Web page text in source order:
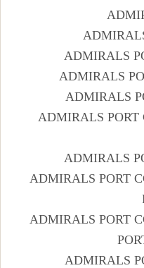
ADMIRALS
ADMIRALS
ADMIRALS
ADMIRALS PORT
ADMIRALS
ADMIRALS PORT
ADMIRALS PORT
ADMIRALS